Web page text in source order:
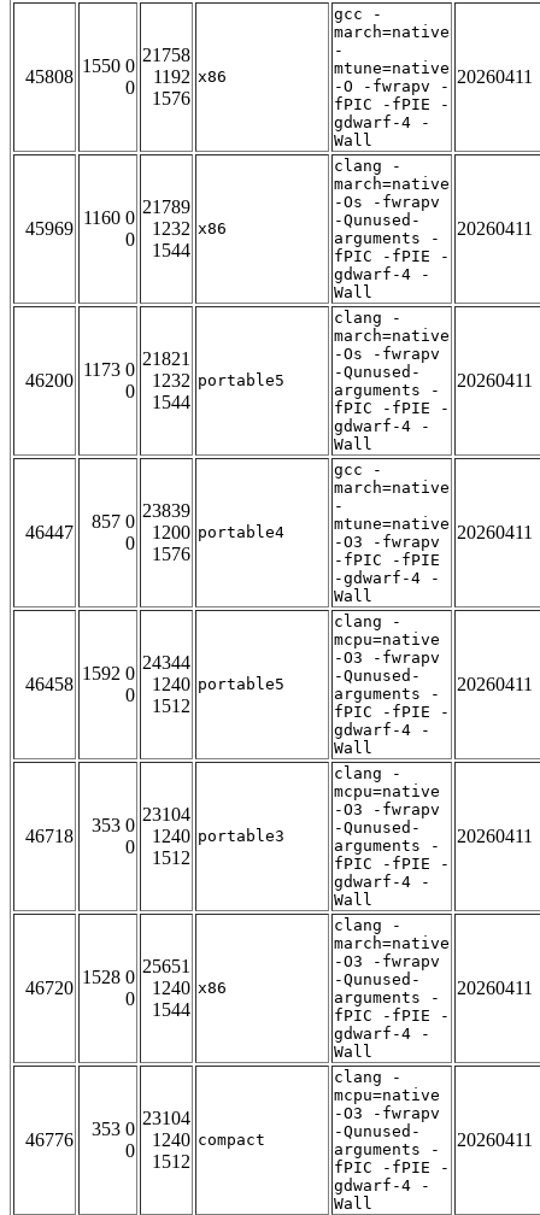
45808
1550 0
0
21758
1192
1576
x86
gcc -
march=native
-
mtune=native
-O -fwrapv -
fPIC -fPIE -
gdwarf-4 -
Wall
20260411
45969
1160 0
0
21789
1232
1544
x86
clang -
march=native
-Os -fwrapv
-Qunused-
arguments -
fPIC -fPIE -
gdwarf-4 -
Wall
20260411
46200
1173 0
0
21821
1232
1544
portable5
clang -
march=native
-Os -fwrapv
-Qunused-
arguments -
fPIC -fPIE -
gdwarf-4 -
Wall
20260411
46447
857 0
0
23839
1200
1576
portable4
gcc -
march=native
-
mtune=native
-O3 -fwrapv
-fPIC -fPIE
-gdwarf-4 -
Wall
20260411
46458
1592 0
0
24344
1240
1512
portable5
clang -
mcpu=native
-O3 -fwrapv
-Qunused-
arguments -
fPIC -fPIE -
gdwarf-4 -
Wall
20260411
46718
353 0
0
23104
1240
1512
portable3
clang -
mcpu=native
-O3 -fwrapv
-Qunused-
arguments -
fPIC -fPIE -
gdwarf-4 -
Wall
20260411
46720
1528 0
0
25651
1240
1544
x86
clang -
march=native
-O3 -fwrapv
-Qunused-
arguments -
fPIC -fPIE -
gdwarf-4 -
Wall
20260411
46776
353 0
0
23104
1240
1512
compact
clang -
mcpu=native
-O3 -fwrapv
-Qunused-
arguments -
fPIC -fPIE -
gdwarf-4 -
Wall
20260411